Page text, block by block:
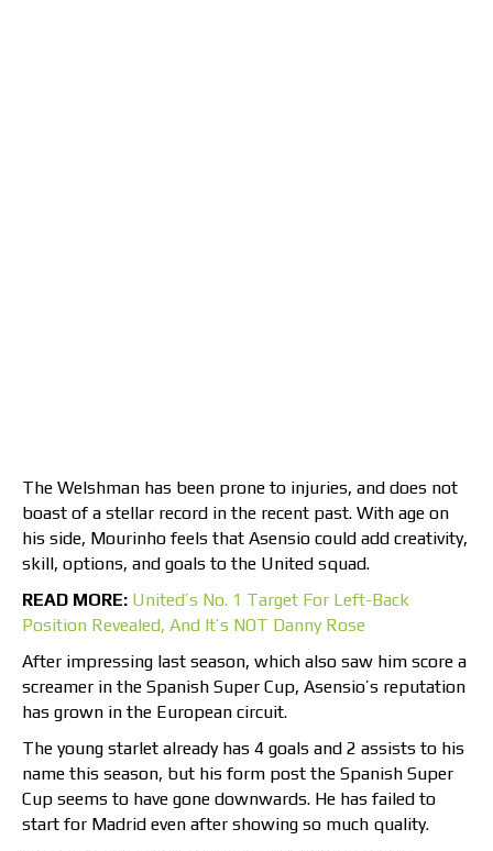
The Welshman has been prone to injuries, and does not
boast of a stellar record in the recent past. With age on
his side, Mourinho feels that Asensio could add creativity,
skill, options, and goals to the United squad.
READ MORE: United’s No. 1 Target For Left-Back
Position Revealed, And It’s NOT Danny Rose
After impressing last season, which also saw him score a
screamer in the Spanish Super Cup, Asensio’s reputation
has grown in the European circuit.
The young starlet already has 4 goals and 2 assists to his
name this season, but his form post the Spanish Super
Cup seems to have gone downwards. He has failed to
start for Madrid even after showing so much quality.